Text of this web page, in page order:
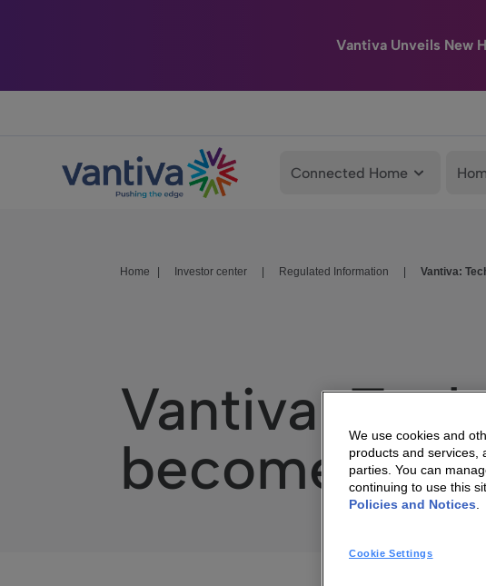
Vantiva Unveils New
Connected Home
Home Investor center Regulated Information Vantiva:
Vantiva:
becomesWe use cookies and
products and services,
parties. You can
continuing to use this
Policies and Notices
Cookie Settings